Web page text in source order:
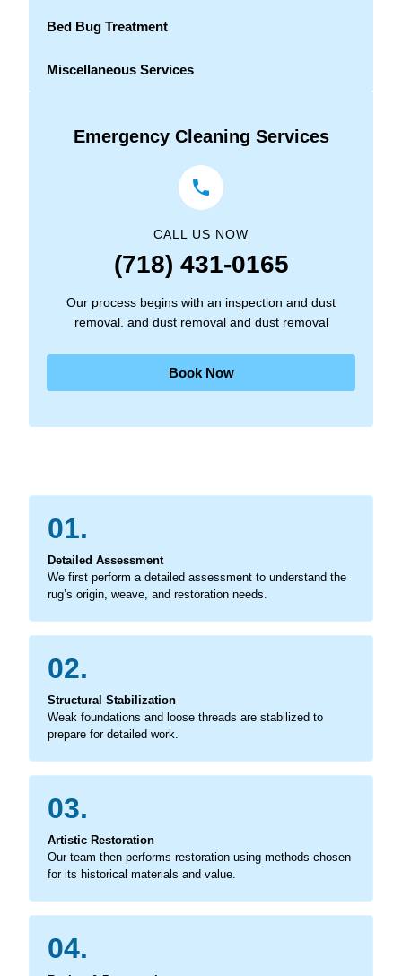
Bed Bug Treatment
Miscellaneous Services
Emergency Cleaning Services
CALL US NOW
(718) 431-0165
Our process begins with an inspection and dust
removal. and dust removal and dust removal
Book Now
01.
Detailed Assessment
We first perform a detailed assessment to understand the
rug’s origin, weave, and restoration needs.
02.
Structural Stabilization
Weak foundations and loose threads are stabilized to
prepare for detailed work.
03.
Artistic Restoration
Our team then performs restoration using methods chosen
for its historical materials and value.
04.